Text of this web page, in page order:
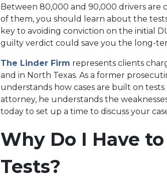
Between 80,000 and 90,000 drivers are
of them, you should learn about the
key to avoiding conviction on the initial
guilty verdict could save you the long-
The Linder Firm represents clients
and in North Texas. As a former
understands how cases are built on
attorney, he understands the
today to set up a time to discuss your
Why Do I Have
Tests?